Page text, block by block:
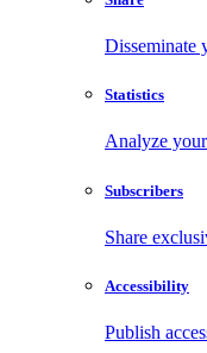
Disseminate
Statistics
Analyze
Subscribers
Share
Accessibility
Publish